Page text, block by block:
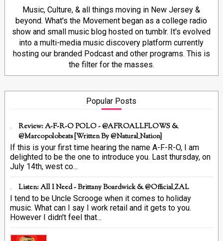
Music, Culture, & all things moving in New Jersey &
beyond. What's the Movement began as a college radio
show and small music blog hosted on tumblr. It's evolved
into a multi-media music discovery platform currently
hosting our branded Podcast and other programs. This is
the filter for the masses.
Popular Posts
Review: A-F-R-O POLO - @AFROALLFLOWS &
@marcopolobeats {Written By @Natural_Nation}
If this is your first time hearing the name A-F-R-O, I am
delighted to be the one to introduce you. Last thursday, on
July 14th, west co...
Listen: All I Need - Brittany Boardwick & @Official_ZAL
I tend to be Uncle Scrooge when it comes to holiday
music. What can I say I work retail and it gets to you.
However I didn't feel that...